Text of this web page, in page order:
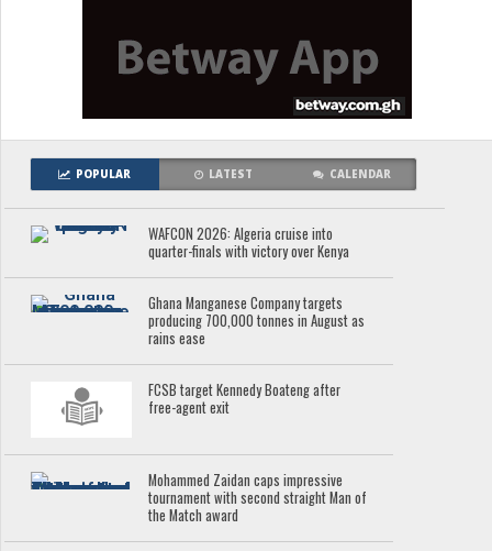
POPULAR LATEST CALENDAR
WAFCON 2026: Algeria cruise into
quarter-finals with victory over Kenya
Ghana Manganese Company targets
producing 700,000 tonnes in August as
rains ease
FCSB target Kennedy Boateng after
free-agent exit
Mohammed Zaidan caps impressive
tournament with second straight Man of
the Match award